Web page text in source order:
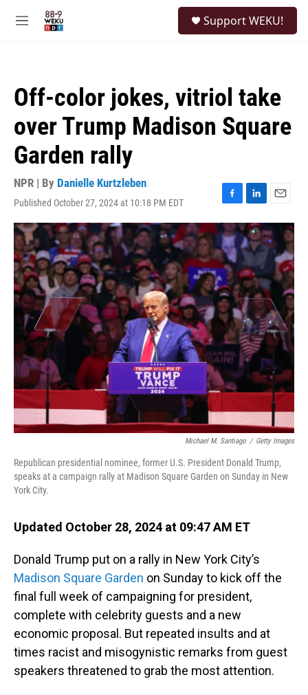
M
Support WEKU!
Off-color jokes, vitriol take
over Trump Madison Square
Garden rally
NPR | By Danielle Kurtzleben
Published October 27, 2024 at 10:18 PM EDT
F
a
c
e
b
o
o
k
L
i
n
k
d
I
n
E
m
a
i
Michael M. Santiago / Getty Images
Republican presidential nominee, former U.S. President Donald Trump,
speaks at a campaign rally at Madison Square Garden on Sunday in New
York City.
Updated October 28, 2024 at 09:47 AM ET
Donald Trump put on a rally in New York City’s
Madison Square Garden on Sunday to kick off the
final full week of campaigning for president,
complete with celebrity guests and a new
economic proposal. But repeated insults and at
times racist and misogynistic remarks from guest
speakers threatened to grab the most attention.